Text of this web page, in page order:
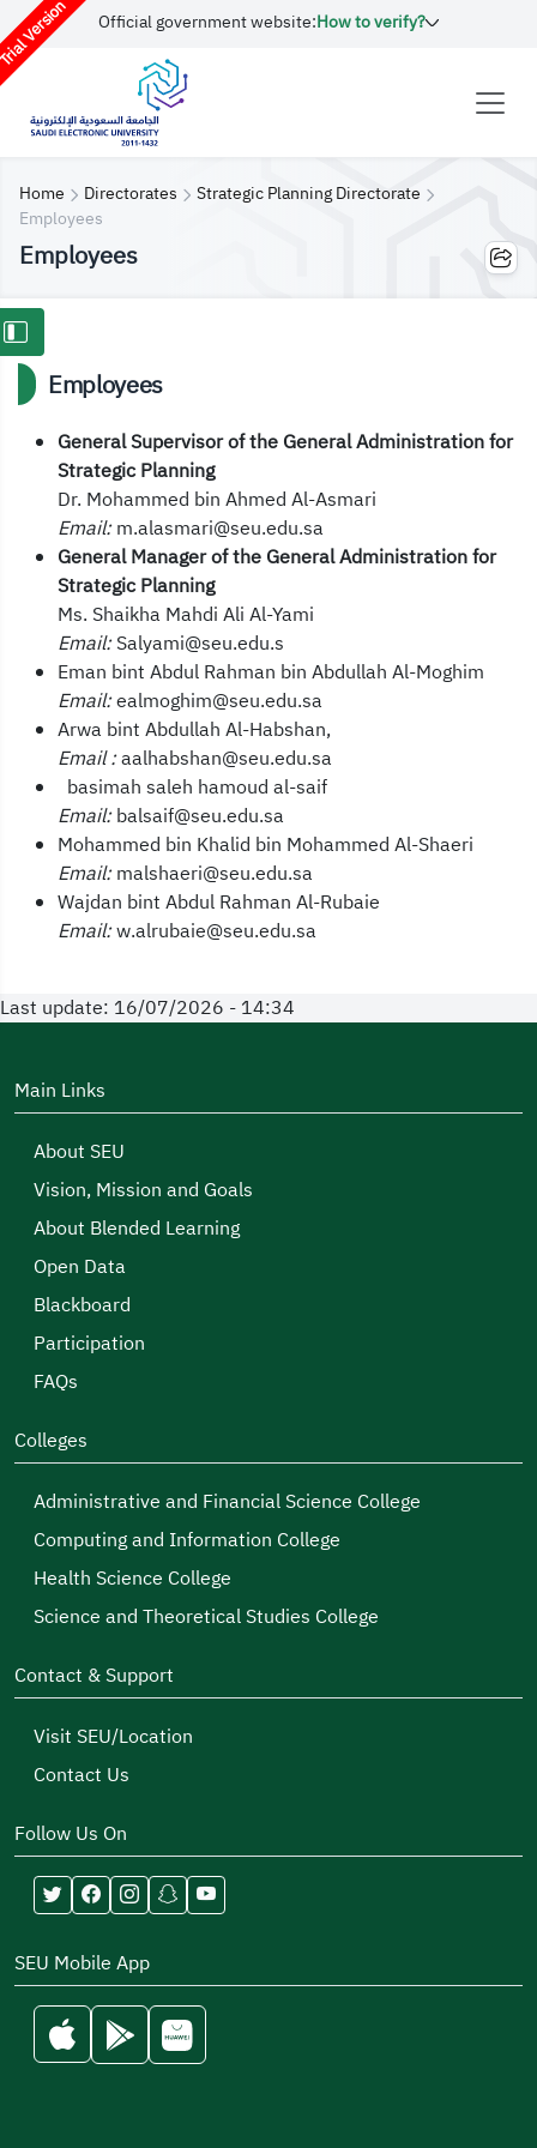
Version Official government website:How to verify?
Home Directorates
Strategic Planning Directorate
Employees
Employees
Employees
General Supervisor of the General Administration for
Strategic Planning
Dr. Mohammed bin Ahmed Al-Asmari
Email: m.alasmari@seu.edu.sa
General Manager of the General Administration for
Strategic Planning
Ms. Shaikha Mahdi Ali Al-Yami
Email:Salyami@seu.edu.s
Eman bint Abdul Rahman bin Abdullah Al-Moghim
Email:ealmoghim@seu.edu.sa
Arwa bint Abdullah Al-Habshan,
Email :aalhabshan@seu.edu.sa
basimah saleh hamoud al-saif
Email:balsaif@seu.edu.sa
Mohammed bin Khalid bin Mohammed Al-Shaeri
Email: malshaeri@seu.edu.sa
Wajdan bint Abdul Rahman Al-Rubaie
Email:w.alrubaie@seu.edu.sa
Last update: 16/07/2026 - 14:34
Main Links
About SEU
Vision, Mission and Goals
About Blended Learning
Open Data
Blackboard
Participation
FAQs
Colleges
Administrative and Financial Science College
Computing and Information College
Health Science College
Science and Theoretical Studies College
Contact & Support
Visit SEU/Location
Contact Us
Follow Us On
SEU Mobile App